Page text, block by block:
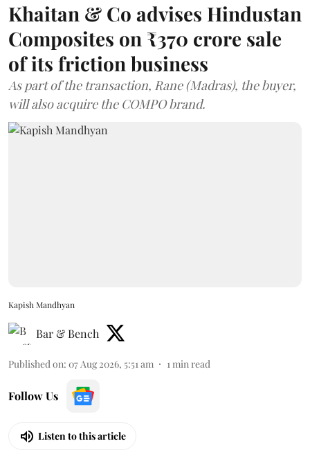
Khaitan & Co advises Hindustan
Composites on ₹370 crore sale
of its friction business
As part of the transaction, Rane (Madras), the buyer,
will also acquire the COMPO brand.
Kapish Mandhyan
Bar & Bench
Published on: 07 Aug 2026, 5:51 am 1 min read
Follow Us
Listen to this article